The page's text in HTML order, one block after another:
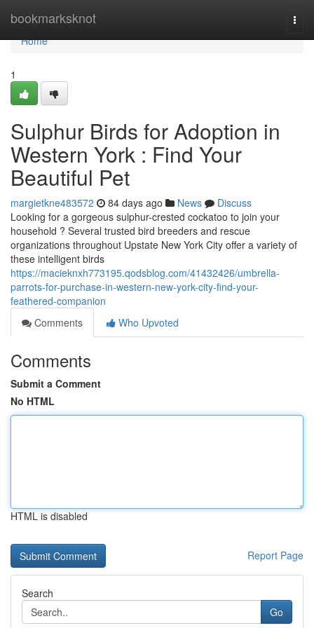
bookmarksknot
Home
Home
1
Sulphur Birds for Adoption in
Western York : Find Your
Beautiful Pet
margietkne483572 84 days ago News
Discuss
Looking for a gorgeous sulphur-crested cockatoo to join your
household ? Several trusted bird breeders and rescue
organizations throughout Upstate New York City offer a variety of
these intelligent birds
https://macieknxh773195.qodsblog.com/41432426/umbrella-
parrots-for-purchase-in-western-new-york-city-find-your-
feathered-companion
Comments
Who Upvoted
Comments
Submit a Comment
No HTML
HTML is disabled
Report Page
Search
Go